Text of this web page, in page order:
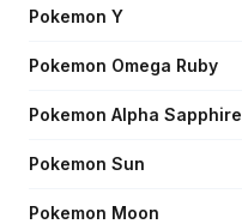
Pokemon Y
Pokemon Omega Ruby
Pokemon Alpha Sapphire
Pokemon Sun
Pokemon Moon